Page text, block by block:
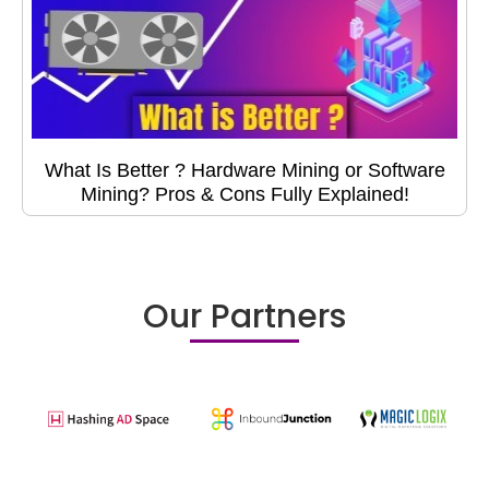
What Is Better ? Hardware Mining or Software
Mining? Pros & Cons Fully Explained!
Our Partners